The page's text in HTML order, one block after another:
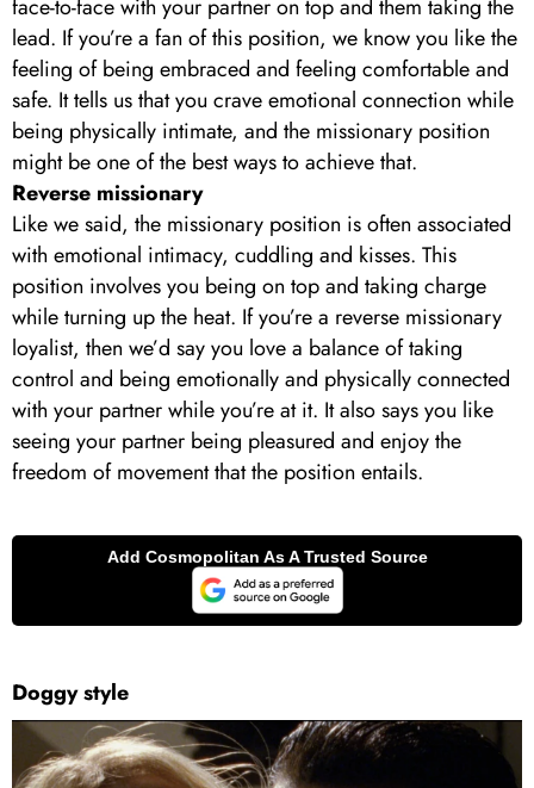
face-to-face with your partner on top and them taking the
lead. If you’re a fan of this position, we know you like the
feeling of being embraced and feeling comfortable and
safe. It tells us that you crave emotional connection while
being physically intimate, and the missionary position
might be one of the best ways to achieve that.
Reverse missionary
Like we said, the missionary position is often associated
with emotional intimacy, cuddling and kisses. This
position involves you being on top and taking charge
while turning up the heat. If you’re a reverse missionary
loyalist, then we’d say you love a balance of taking
control and being emotionally and physically connected
with your partner while you’re at it. It also says you like
seeing your partner being pleasured and enjoy the
freedom of movement that the position entails.
Doggy style